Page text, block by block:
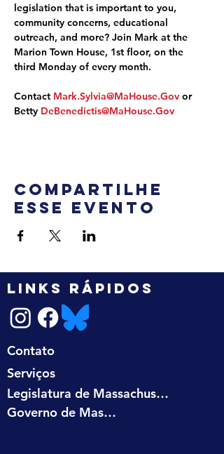
legislation that is important to you,
community concerns, educational
outreach, and more? Join Mark at the
Marion Town House, 1st floor, on the
third Monday of every month.
Contact Mark.Sylvia@MaHouse.Gov or
Betty DeBenedictis@MaHouse.Gov
Compartilhe
esse evento
LINKS RÁPIDOS
Contato
Serviços
Legislatura de Massachusetts
Governo de Massachusetts